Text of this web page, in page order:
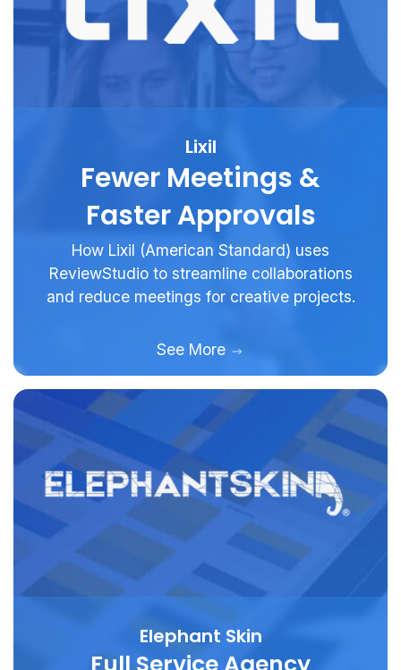
Lixil
Fewer Meetings &
Faster Approvals
How Lixil (American Standard) uses
ReviewStudio to streamline collaborations
and reduce meetings for creative projects.
See More
Elephant Skin